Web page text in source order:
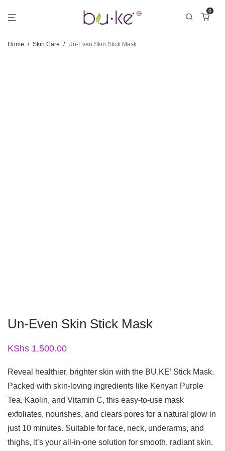
0
Home / Skin Care / Un-Even Skin Stick Mask
Un-Even Skin Stick Mask
KShs 1,500.00
Reveal healthier, brighter skin with the BU.KE’ Stick Mask.
Packed with skin-loving ingredients like Kenyan Purple
Tea, Kaolin, and Vitamin C, this easy-to-use mask
exfoliates, nourishes, and clears pores for a natural glow in
just 10 minutes. Suitable for face, neck, underarms, and
thighs, it’s your all-in-one solution for smooth, radiant skin.